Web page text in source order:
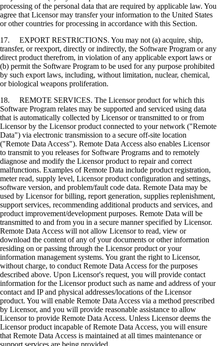
processing of the personal data that are required by applicable law. You
agree that Licensor may transfer your information to the United States
or other countries for processing in accordance with this Section.
17. EXPORT RESTRICTIONS. You may not (a) acquire, ship,
transfer, or reexport, directly or indirectly, the Software Program or any
direct product therefrom, in violation of any applicable export laws or
(b) permit the Software Program to be used for any purpose prohibited
by such export laws, including, without limitation, nuclear, chemical,
or biological weapons proliferation.
18. REMOTE SERVICES. The Licensor product for which this
Software Program relates may be supported and serviced using data
that is automatically collected by Licensor or transmitted to or from
Licensor by the Licensor product connected to your network ("Remote
Data") via electronic transmission to a secure off-site location
("Remote Data Access"). Remote Data Access also enables Licensor
to transmit to you releases for Software Programs and to remotely
diagnose and modify the Licensor product to repair and correct
malfunctions. Examples of Remote Data include product registration,
meter read, supply level, Licensor product configuration and settings,
software version, and problem/fault code data. Remote Data may be
used by Licensor for billing, report generation, supplies replenishment,
support services, recommending additional products and services, and
product improvement/development purposes. Remote Data will be
transmitted to and from you in a secure manner specified by Licensor.
Remote Data Access will not allow Licensor to read, view or
download the content of any of your documents or other information
residing on or passing through the Licensor product or your
information management systems. You grant the right to Licensor,
without charge, to conduct Remote Data Access for the purposes
described above. Upon Licensor's request, you will provide contact
information for the Licensor product such as name and address of your
contact and IP and physical addresses/locations of the Licensor
product. You will enable Remote Data Access via a method prescribed
by Licensor, and you will provide reasonable assistance to allow
Licensor to provide Remote Data Access. Unless Licensor deems the
Licensor product incapable of Remote Data Access, you will ensure
that Remote Data Access is maintained at all times maintenance or